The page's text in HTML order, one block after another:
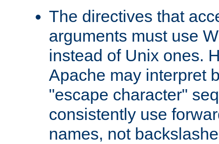
The directives that
arguments must use
instead of Unix ones.
Apache may interpret
"escape character"
consistently use
names, not